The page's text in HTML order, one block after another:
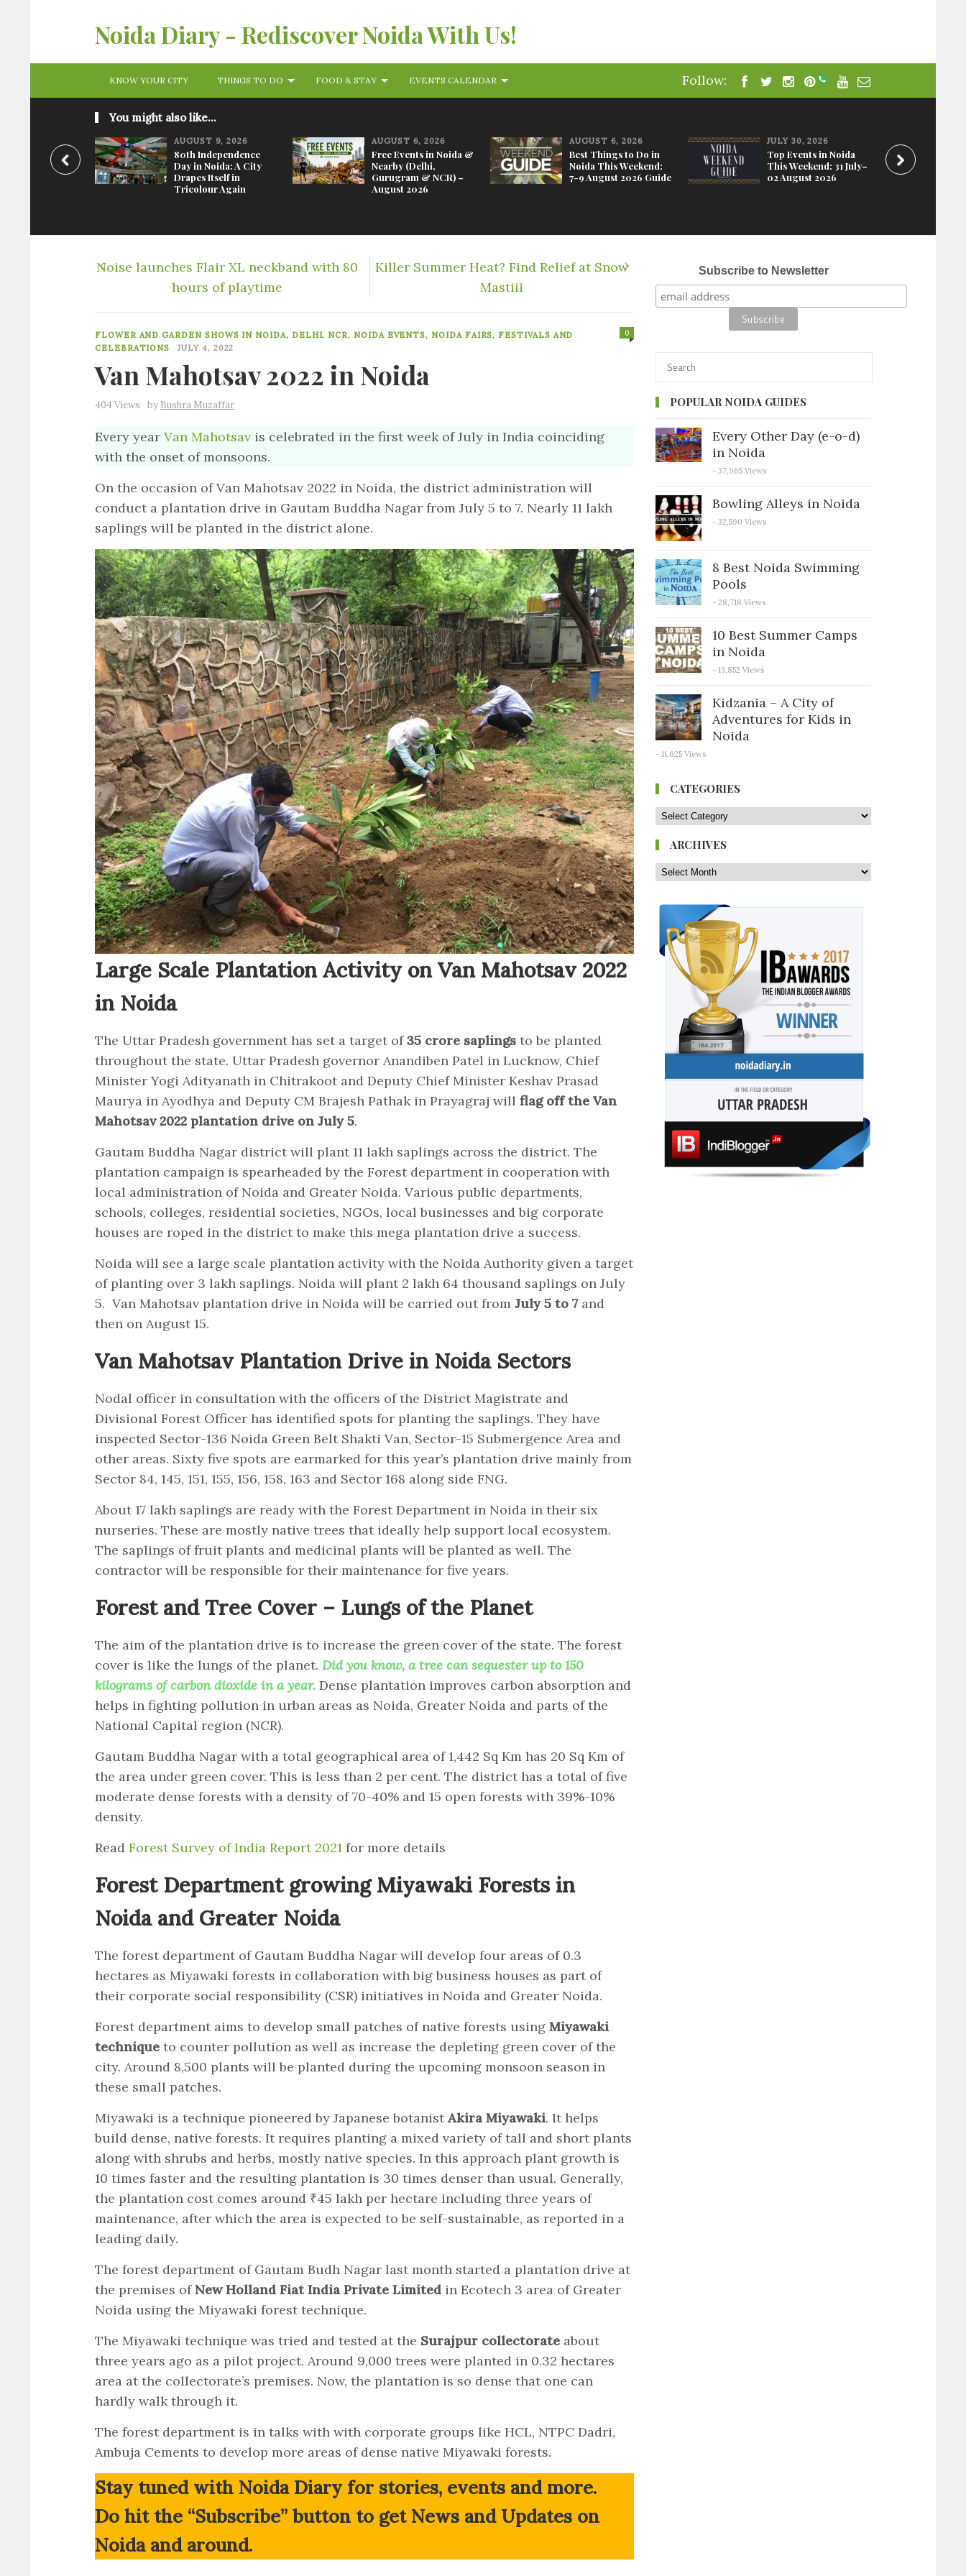
Noida Diary - Rediscover Noida With Us!
KNOW YOUR CITY THINGS TO DO FOOD & STAY EVENTS CALENDAR Follow:
You might also like...
AUGUST 9, 2026
80th Independence
Day in Noida: A City
Drapes Itself in
Tricolour Again
AUGUST 6, 2026
Free Events in Noida &
Nearby (Delhi,
Gurugram & NCR) –
August 2026
AUGUST 6, 2026
Best Things to Do in
Noida This Weekend:
7-9 August 2026 Guide
JULY 30, 2026
Top Events in Noida
This Weekend: 31 July–
02 August 2026
Noise launches Flair XL neckband with 80
hours of playtime
Killer Summer Heat? Find Relief at Snow
Mastiii
FLOWER AND GARDEN SHOWS IN NOIDA, DELHI, NCR, NOIDA EVENTS, NOIDA FAIRS, FESTIVALS AND
CELEBRATIONS
JULY 4, 2022
Van Mahotsav 2022 in Noida
404 Views
0
by Bushra Muzaffar
Every year Van Mahotsav is celebrated in the first week of July in India coinciding
with the onset of monsoons.
On the occasion of Van Mahotsav 2022 in Noida, the district administration will
conduct a plantation drive in Gautam Buddha Nagar from July 5 to 7. Nearly 11 lakh
saplings will be planted in the district alone.
Large Scale Plantation Activity on Van Mahotsav 2022
in Noida
The Uttar Pradesh government has set a target of35 crore saplings to be planted
throughout the state. Uttar Pradesh governor Anandiben Patel in Lucknow, Chief
Minister Yogi Adityanath in Chitrakoot and Deputy Chief Minister Keshav Prasad
Maurya in Ayodhya and Deputy CM Brajesh Pathak in Prayagraj will flag off the Van
Mahotsav 2022 plantation drive on July 5.
Gautam Buddha Nagar district will plant 11 lakh saplings across the district. The
plantation campaign is spearheaded by the Forest department in cooperation with
local administration of Noida and Greater Noida. Various public departments,
schools, colleges, residential societies, NGOs, local businesses and big corporate
houses are roped in the district to make this mega plantation drive a success.
Noida will see a large scale plantation activity with the Noida Authority given a target
of planting over 3 lakh saplings. Noida will plant 2 lakh 64 thousand saplings on July
5. Van Mahotsav plantation drive in Noida will be carried out from July 5 to 7and
then on August 15.
Van Mahotsav Plantation Drive in Noida Sectors
Nodal officer in consultation with the officers of the District Magistrate and
Divisional Forest Officer has identified spots for planting the saplings. They have
inspected Sector-136 Noida Green Belt Shakti Van, Sector-15 Submergence Area and
other areas. Sixty five spots are earmarked for this year’s plantation drive mainly from
Sector 84, 145, 151, 155, 156, 158, 163 and Sector 168 along side FNG.
About 17 lakh saplings are ready with the Forest Department in Noida in their six
nurseries. These are mostly native trees that ideally help support local ecosystem.
The saplings of fruit plants and medicinal plants will be planted as well. The
contractor will be responsible for their maintenance for five years.
Forest and Tree Cover – Lungs of the Planet
The aim of the plantation drive is to increase the green cover of the state. The forest
cover is like the lungs of the planet. Did you know, a tree can sequester up to 150
kilograms of carbon dioxide in a year. Dense plantation improves carbon absorption and
helps in fighting pollution in urban areas as Noida, Greater Noida and parts of the
National Capital region (NCR).
Gautam Buddha Nagar with a total geographical area of 1,442 Sq Km has 20 Sq Km of
the area under green cover. This is less than 2 per cent. The district has a total of five
moderate dense forests with a density of 70-40% and 15 open forests with 39%-10%
density.
Read Forest Survey of India Report 2021 for more details
Forest Department growing Miyawaki Forests in
Noida and Greater Noida
The forest department of Gautam Buddha Nagar will develop four areas of 0.3
hectares as Miyawaki forests in collaboration with big business houses as part of
their corporate social responsibility (CSR) initiatives in Noida and Greater Noida.
Forest department aims to develop small patches of native forests using Miyawaki
technique to counter pollution as well as increase the depleting green cover of the
city. Around 8,500 plants will be planted during the upcoming monsoon season in
these small patches.
Miyawaki is a technique pioneered by Japanese botanist Akira Miyawaki. It helps
build dense, native forests. It requires planting a mixed variety of tall and short plants
along with shrubs and herbs, mostly native species. In this approach plant growth is
10 times faster and the resulting plantation is 30 times denser than usual. Generally,
the plantation cost comes around ₹45 lakh per hectare including three years of
maintenance, after which the area is expected to be self-sustainable, as reported in a
leading daily.
The forest department of Gautam Budh Nagar last month started a plantation drive at
the premises ofNew Holland Fiat India Private Limited in Ecotech 3 area of Greater
Noida using the Miyawaki forest technique.
The Miyawaki technique was tried and tested at the Surajpur collectorate about
three years ago as a pilot project. Around 9,000 trees were planted in 0.32 hectares
area at the collectorate’s premises. Now, the plantation is so dense that one can
hardly walk through it.
The forest department is in talks with with corporate groups like HCL, NTPC Dadri,
Ambuja Cements to develop more areas of dense native Miyawaki forests.
Stay tuned with Noida Diary for stories, events and more.
Do hit the “Subscribe” button to get News and Updates on
Noida and around.
Subscribe to Newsletter
POPULAR NOIDA GUIDES
Every Other Day (e-o-d)
in Noida
- 37,965 Views
Bowling Alleys in Noida
- 32,590 Views
8 Best Noida Swimming
Pools
- 28,718 Views
10 Best Summer Camps
in Noida
- 13,852 Views
Kidzania – A City of
Adventures for Kids in
Noida
- 11,625 Views
CATEGORIES
ARCHIVES